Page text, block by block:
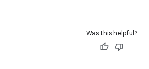
Was this helpful?